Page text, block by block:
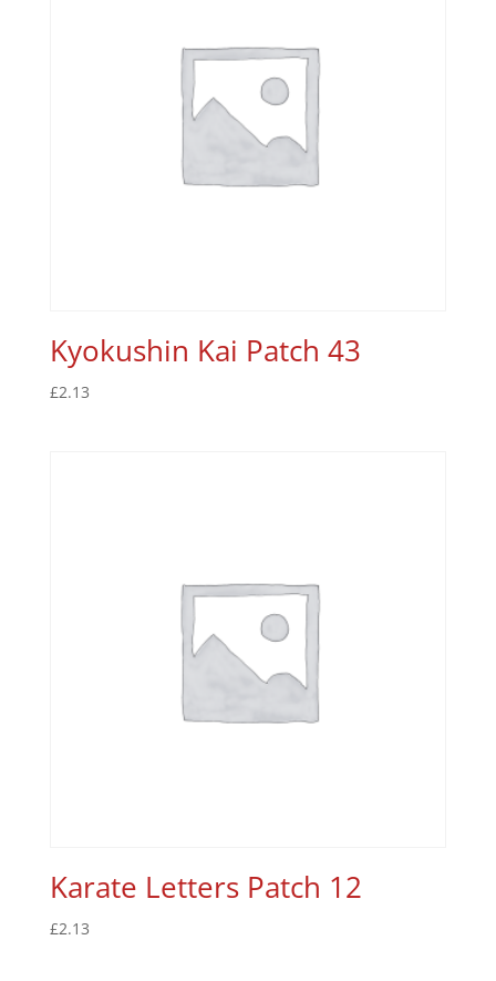
Kyokushin Kai Patch 43
£2.13
Karate Letters Patch 12
£2.13